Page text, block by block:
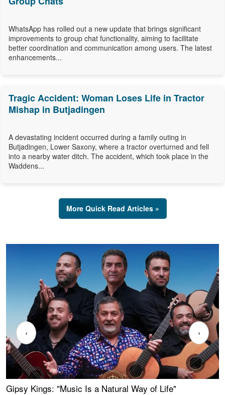
WhatsApp has rolled out a new update that brings significant
improvements to group chat functionality, aiming to facilitate
better coordination and communication among users. The latest
enhancements...
Tragic Accident: Woman Loses Life in Tractor
Mishap in Butjadingen
A devastating incident occurred during a family outing in
Butjadingen, Lower Saxony, where a tractor overturned and fell
into a nearby water ditch. The accident, which took place in the
Waddens...
More Quick Read Articles »
Gipsy Kings: "Music Is a Natural Way of Life"
‹ ›